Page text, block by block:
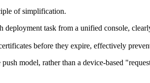
of simplification.
task from a unified console,
before they expire, effectively
model, rather than a device-based